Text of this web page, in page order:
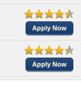
Apply Now
Apply Now